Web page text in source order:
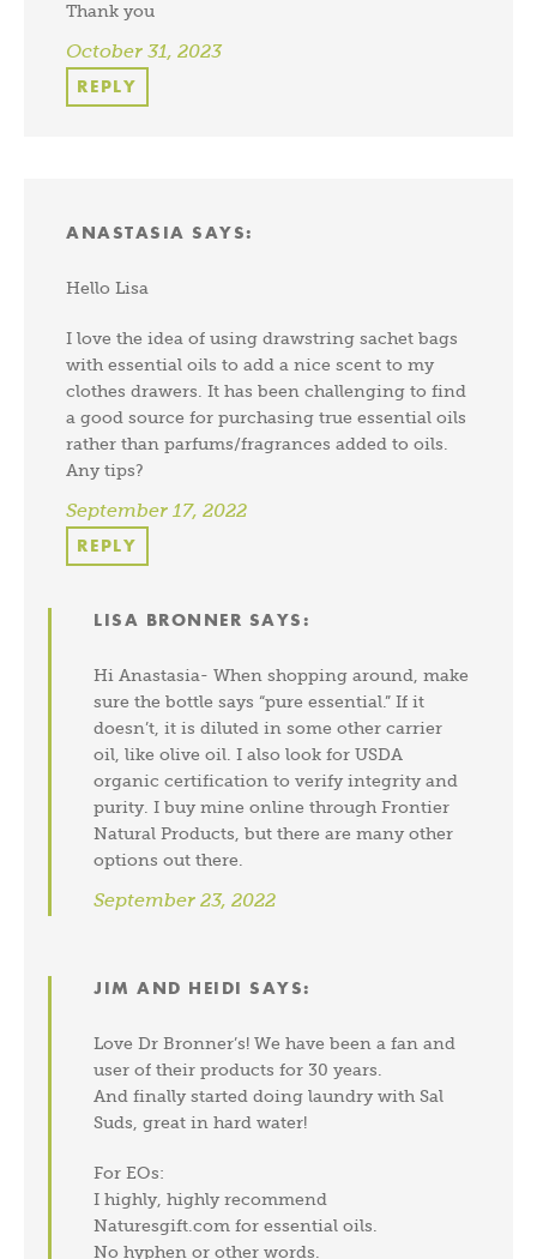
Thank you
October 31, 2023
REPLY
ANASTASIA SAYS:
Hello Lisa
I love the idea of using drawstring sachet bags
with essential oils to add a nice scent to my
clothes drawers. It has been challenging to find
a good source for purchasing true essential oils
rather than parfums/fragrances added to oils.
Any tips?
September 17, 2022
REPLY
LISA BRONNER SAYS:
Hi Anastasia- When shopping around, make
sure the bottle says “pure essential.” If it
doesn’t, it is diluted in some other carrier
oil, like olive oil. I also look for USDA
organic certification to verify integrity and
purity. I buy mine online through Frontier
Natural Products, but there are many other
options out there.
September 23, 2022
JIM AND HEIDI SAYS:
Love Dr Bronner’s! We have been a fan and
user of their products for 30 years.
And finally started doing laundry with Sal
Suds, great in hard water!
For EOs:
I highly, highly recommend
Naturesgift.com for essential oils.
No hyphen or other words.